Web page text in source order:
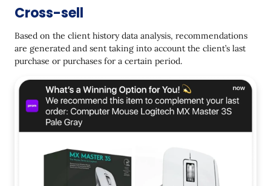
Cross-sell
Based on the client history data analysis, recommendations
are generated and sent taking into account the client’s last
purchase or purchases for a certain period.